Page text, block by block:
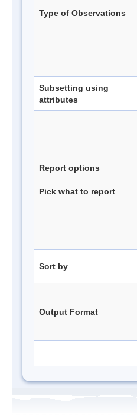
Type of Observations
Subsetting using
attributes
Report options
Pick what to report
Sort by
Output Format